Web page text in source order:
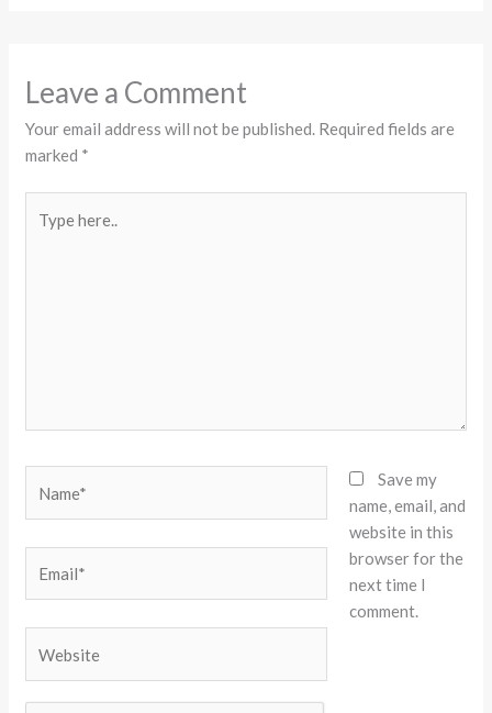
Leave a Comment
Your email address will not be published. Required fields are
marked *
here..
Save my
name, email, and
website in this
browser for the
next time I
comment.